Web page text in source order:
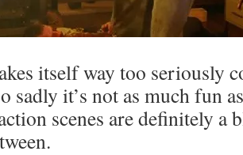
itself way too seriously
sadly it’s not as much fun
scenes are definitely a